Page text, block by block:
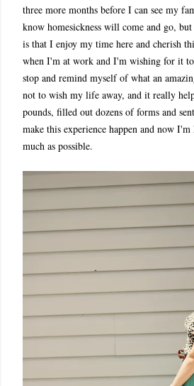
three more months before I can see my
know homesickness will come and go,
is that I enjoy my time here and cherish
when I'm at work and I'm wishing for it
stop and remind myself of what an
not to wish my life away, and it really
pounds, filled out dozens of forms and
make this experience happen and now
much as possible.